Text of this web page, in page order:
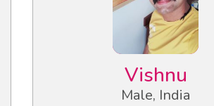
Vishnu
Male, India